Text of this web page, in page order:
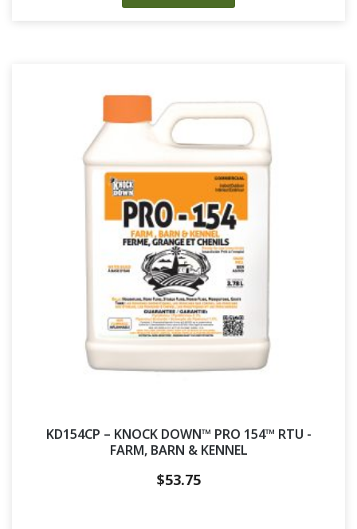
KD154CP – KNOCK DOWN™ PRO 154™ RTU -
FARM, BARN & KENNEL
$53.75